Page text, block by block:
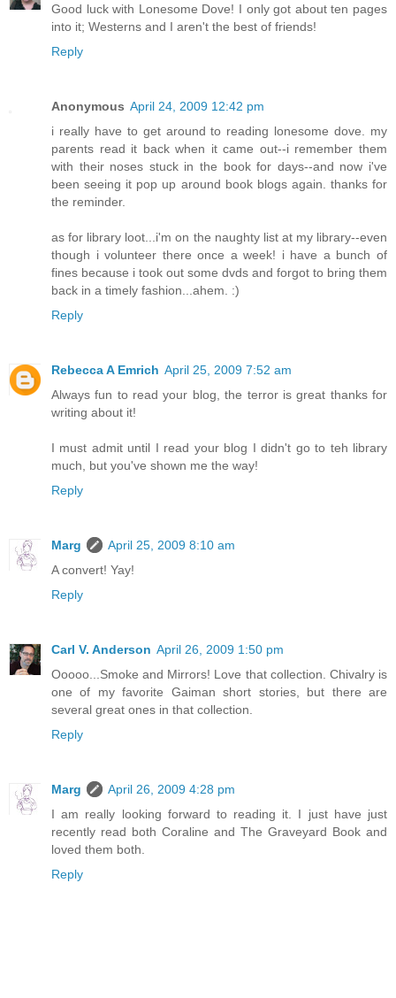
Good luck with Lonesome Dove! I only got about ten pages
into it; Westerns and I aren't the best of friends!
Reply
Anonymous April 24, 2009 12:42 pm
i really have to get around to reading lonesome dove. my
parents read it back when it came out--i remember them
with their noses stuck in the book for days--and now i've
been seeing it pop up around book blogs again. thanks for
the reminder.
as for library loot...i'm on the naughty list at my library--even
though i volunteer there once a week! i have a bunch of
fines because i took out some dvds and forgot to bring them
back in a timely fashion...ahem. :)
Reply
Rebecca A Emrich April 25, 2009 7:52 am
Always fun to read your blog, the terror is great thanks for
writing about it!
I must admit until I read your blog I didn't go to teh library
much, but you've shown me the way!
Reply
Marg
April 25, 2009 8:10 am
A convert! Yay!
Reply
Carl V. Anderson April 26, 2009 1:50 pm
Ooooo...Smoke and Mirrors! Love that collection. Chivalry is
one of my favorite Gaiman short stories, but there are
several great ones in that collection.
Reply
Marg
April 26, 2009 4:28 pm
I am really looking forward to reading it. I just have just
recently read both Coraline and The Graveyard Book and
loved them both.
Reply